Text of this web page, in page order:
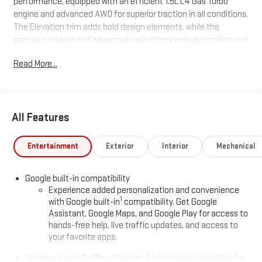
engine and advanced AWD for superior traction in all conditions.
The Elevation trim adds bold design elements, while the
spacious interior and advanced technology ensure comfort and
this exceptional vehicle-schedule your test drive today!
Read More...
All Features
Entertainment Exterior Interior Mechanical
Google built-in compatibility
Experience added personalization and convenience
with Google built-in1 compatibility. Get Google
Assistant, Google Maps, and Google Play for access to
hands-free help, live traffic updates, and access to
your favorite apps.
Wireless Apple CarPlay/Wireless Android Auto capability for